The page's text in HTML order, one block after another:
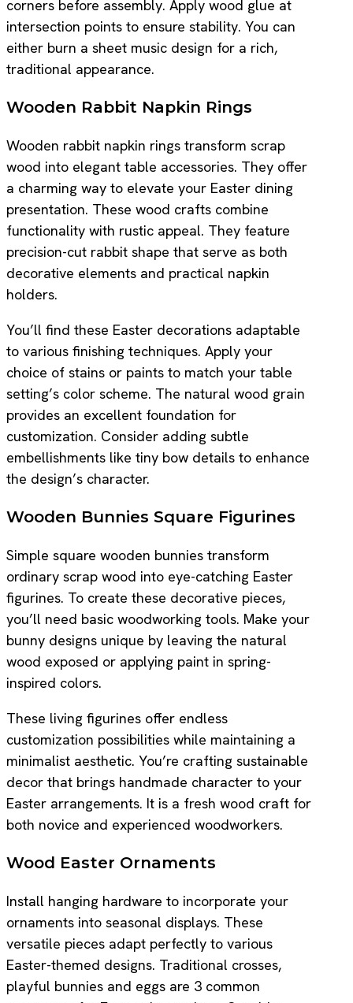
corners before assembly. Apply wood glue at
intersection points to ensure stability. You can
either burn a sheet music design for a rich,
traditional appearance.
Wooden Rabbit Napkin Rings
Wooden rabbit napkin rings transform scrap
wood into elegant table accessories. They offer
a charming way to elevate your Easter dining
presentation. These wood crafts combine
functionality with rustic appeal. They feature
precision-cut rabbit shape that serve as both
decorative elements and practical napkin
holders.
You’ll find these Easter decorations adaptable
to various finishing techniques. Apply your
choice of stains or paints to match your table
setting’s color scheme. The natural wood grain
provides an excellent foundation for
customization. Consider adding subtle
embellishments like tiny bow details to enhance
the design’s character.
Wooden Bunnies Square Figurines
Simple square wooden bunnies transform
ordinary scrap wood into eye-catching Easter
figurines. To create these decorative pieces,
you’ll need basic woodworking tools. Make your
bunny designs unique by leaving the natural
wood exposed or applying paint in spring-
inspired colors.
These living figurines offer endless
customization possibilities while maintaining a
minimalist aesthetic. You’re crafting sustainable
decor that brings handmade character to your
Easter arrangements. It is a fresh wood craft for
both novice and experienced woodworkers.
Wood Easter Ornaments
Install hanging hardware to incorporate your
ornaments into seasonal displays. These
versatile pieces adapt perfectly to various
Easter-themed designs. Traditional crosses,
playful bunnies and eggs are 3 common